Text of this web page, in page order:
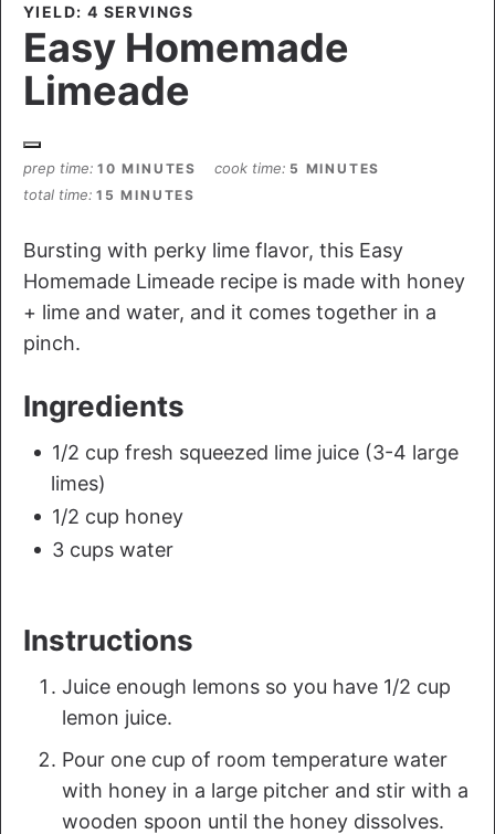
YIELD: 4 SERVINGS
Easy Homemade
Limeade
prep time 10 MINUTES cook time 5 MINUTES
total time 15 MINUTES
Bursting with perky lime flavor, this Easy
Homemade Limeade recipe is made with honey
+ lime and water, and it comes together in a
pinch.
Ingredients
1/2 cup fresh squeezed lime juice (3-4 large
limes)
1/2 cup honey
3 cups water
Instructions
Juice enough lemons so you have 1/2 cup
lemon juice.
Pour one cup of room temperature water
with honey in a large pitcher and stir with a
wooden spoon until the honey dissolves.